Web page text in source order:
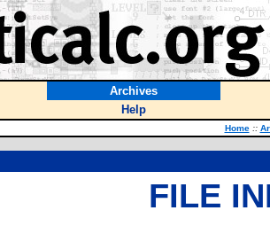
Archives
Help
Home ::
FILE